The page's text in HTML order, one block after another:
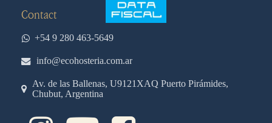
Contact
+54 9 280 463-5649
info@ecohosteria.com.ar
Av. de las Ballenas, U9121XAQ Puerto Pirámides,
Chubut, Argentina